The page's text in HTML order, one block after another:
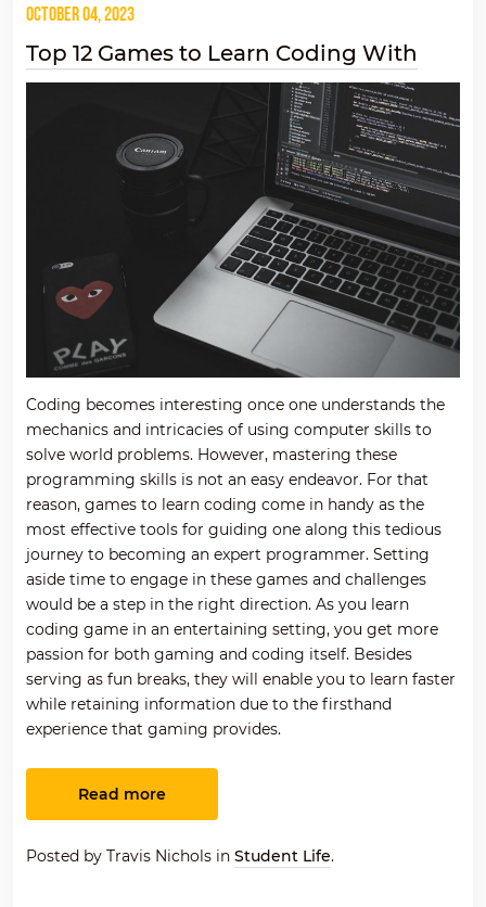
October 04, 2023
Top 12 Games to Learn Coding With
Coding becomes interesting once one understands the
mechanics and intricacies of using computer skills to
solve world problems. However, mastering these
programming skills is not an easy endeavor. For that
reason, games to learn coding come in handy as the
most effective tools for guiding one along this tedious
journey to becoming an expert programmer. Setting
aside time to engage in these games and challenges
would be a step in the right direction. As you learn
coding game in an entertaining setting, you get more
passion for both gaming and coding itself. Besides
serving as fun breaks, they will enable you to learn faster
while retaining information due to the firsthand
experience that gaming provides.
Read more
Posted by Travis Nichols in Student Life.